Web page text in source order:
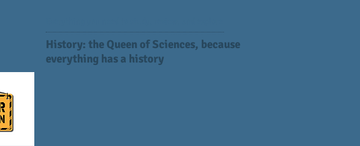
History: the Queen of Sciences, because
everything has a history